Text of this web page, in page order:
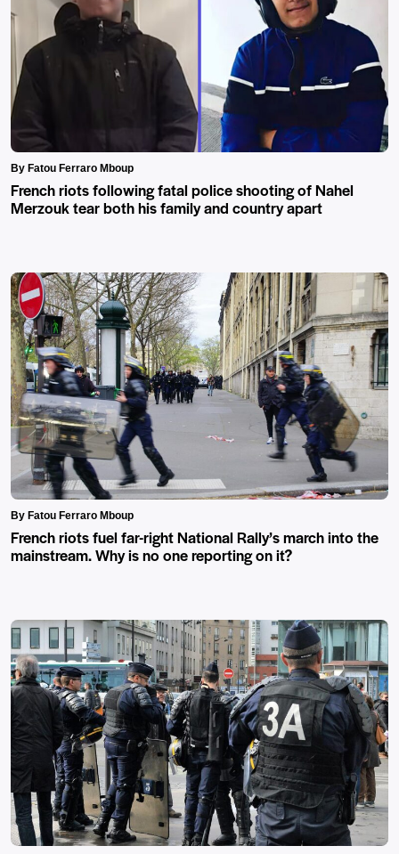
By Fatou Ferraro Mboup
French riots following fatal police shooting of Nahel
Merzouk tear both his family and country apart
By Fatou Ferraro Mboup
French riots fuel far-right National Rally’s march into the
mainstream. Why is no one reporting on it?